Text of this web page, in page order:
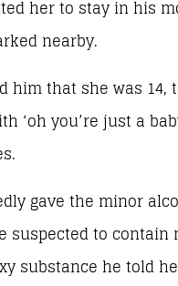
her to stay in his
nearby.
him that she was 14,
‘oh you’re just a
gave the minor
suspected to contain
substance he told